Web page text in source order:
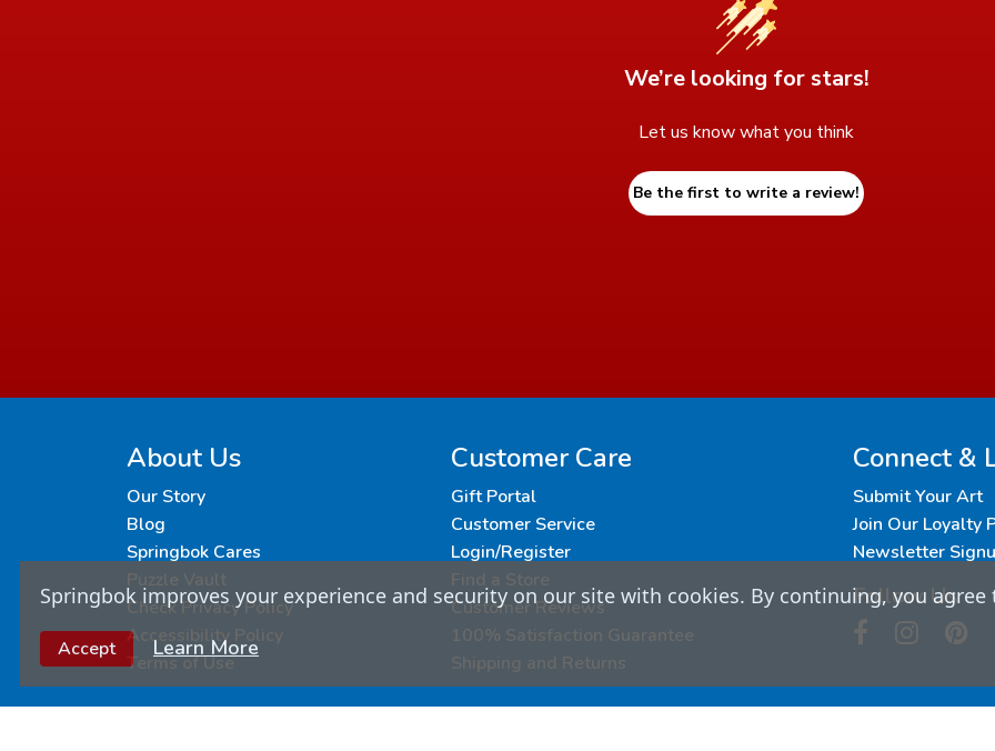
We’re looking for stars!
Let us know what you think
Be the first to write a review!
About Us
Our Story
Blog
Springbok Cares
Puzzle Vault
Check Privacy Policy
Accessibility Policy
Terms of Use
Customer Care
Gift Portal
Customer Service
Login/Register
Find a Store
Customer Reviews
100% Satisfaction Guarantee
Shipping and Returns
Connect &
Submit Your Art
Join Our Loyalty
Newsletter
Follow Us
Springbok improves your experience and security on our site with cookies. By continuing, you agree
Accept Learn More